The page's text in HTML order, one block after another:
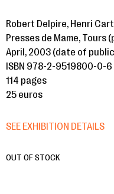
Robert Delpire, Henri
Presses de Mame, Tours
April, 2003 (date of
ISBN 978-2-9519800-0-6
114 pages
25 euros
SEE EXHIBITION DETAILS
OUT OF STOCK